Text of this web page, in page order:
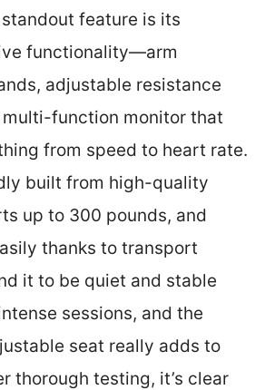
standout feature is its
functionality—arm
adjustable resistance
multi-function monitor that
from speed to heart rate.
built from high-quality
up to 300 pounds, and
thanks to transport
it to be quiet and stable
sessions, and the
seat really adds to
thorough testing, it’s clear